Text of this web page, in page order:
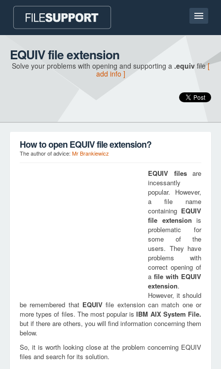
Home page
Contact
EQUIV file extension
Solve your problems with opening and supporting a .equivfile[
add info ]
How to open EQUIV file extension?
The author of advice: Mr Brankiewicz
EQUIV filesare
incessantly
popular. However,
a file name
containing EQUIV
file extension is
problematic for
some of the
users. They have
problems with
correct opening of
a file with EQUIV
extension.
However, it should
be remembered that EQUIV file extension can match one or
more types of files. The most popular isIBM AIX System File.
but if there are others, you will find information concerning them
below.
So, it is worth looking close at the problem concerning EQUIV
files and search for its solution.